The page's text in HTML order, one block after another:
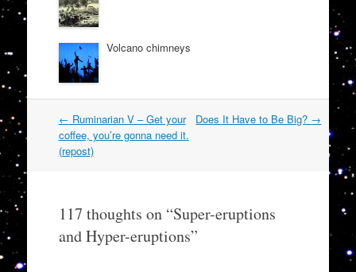
Volcano chimneys
Post
navigation
← Ruminarian V – Get your
coffee, you’re gonna need it.
(repost)
Does It Have to Be Big? →
117 thoughts on “Super-eruptions
and Hyper-eruptions”